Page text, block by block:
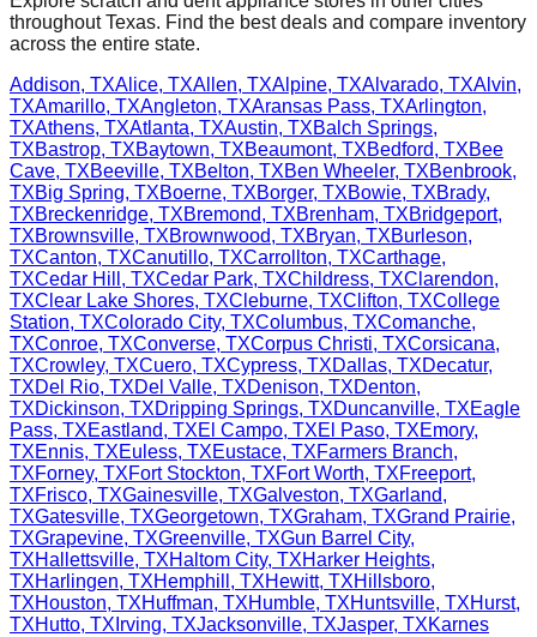
throughoutTexas. Find the best deals and compare inventory
across the entire state.
Addison, TXAlice, TXAllen, TXAlpine, TXAlvarado, TXAlvin,
TXAmarillo, TXAngleton, TXAransas Pass, TXArlington,
TXAthens, TXAtlanta, TXAustin, TXBalch Springs,
TXBastrop, TXBaytown, TXBeaumont, TXBedford, TXBee
Cave, TXBeeville, TXBelton, TXBen Wheeler, TXBenbrook,
TXBig Spring, TXBoerne, TXBorger, TXBowie, TXBrady,
TXBreckenridge, TXBremond, TXBrenham, TXBridgeport,
TXBrownsville, TXBrownwood, TXBryan, TXBurleson,
TXCanton, TXCanutillo, TXCarrollton, TXCarthage,
TXCedar Hill , TXCedar Park, TXChildress, TXClarendon,
TXClear Lake Shores, TXCleburne, TXClifton, TXCollege
Station, TXColorado City, TXColumbus, TXComanche,
TXConroe, TXConverse, TXCorpus Christi, TXCorsicana,
TXCrowley, TXCuero, TXCypress, TXDallas, TXDecatur,
TXDel Rio, TXDel Valle, TXDenison, TXDenton,
TXDickinson, TXDripping Springs, TXDuncanville, TXEagle
Pass, TXEastland, TXEl Campo, TXEl Paso, TXEmory,
TXEnnis, TXEuless, TXEustace, TXFarmers Branch,
TXForney, TXFort Stockton, TXFort Worth, TXFreeport,
TXFrisco, TXGainesville, TXGalveston, TXGarland,
TXGatesville, TXGeorgetown, TXGraham, TXGrand Prairie,
TXGrapevine, TXGreenville, TXGun Barrel City,
TXHallettsville, TXHaltom City, TXHarker Heights,
TXHarlingen, TXHemphill , TXHewitt, TXHillsboro,
TXHouston, TXHuffman, TXHumble, TXHuntsville, TXHurst,
TXHutto, TX Irving, TXJacksonville, TXJasper, TXKarnes